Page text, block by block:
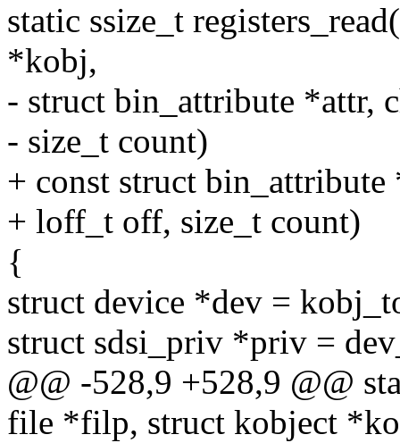
static ssize_t
*kobj,
- struct bin_attribute *attr,
- size_t count)
+ const struct
+ loff_t off, size_t count)
{
struct device *dev =
struct sdsi_priv *priv =
@@ -528,9 +528,9 @@
file *filp, struct kobject